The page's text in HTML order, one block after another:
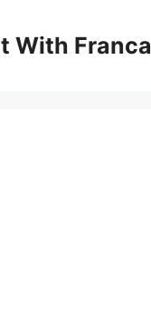
With Franca